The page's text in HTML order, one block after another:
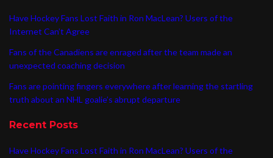
Have Hockey Fans Lost Faith in Ron MacLean? Users of the
Internet Can’t Agree
Fans of the Canadiens are enraged after the team made an
unexpected coaching decision
Fans are pointing fingers everywhere after learning the startling
truth about an NHL goalie’s abrupt departure
Recent Posts
Have Hockey Fans Lost Faith in Ron MacLean? Users of the